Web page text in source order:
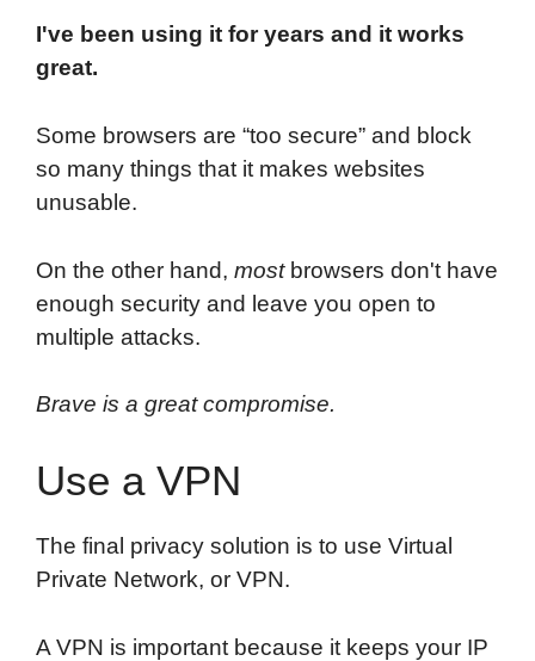
I've been using it for years and it works
great.
Some browsers are “too secure” and block
so many things that it makes websites
unusable.
On the other hand, mostbrowsers don't have
enough security and leave you open to
multiple attacks.
Brave is a great compromise.
Use a VPN
The final privacy solution is to use Virtual
Private Network, or VPN.
A VPN is important because it keeps your IP